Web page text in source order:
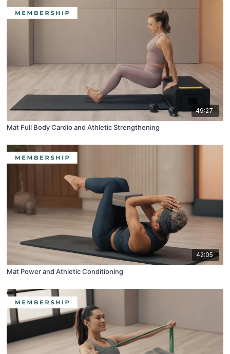
49:27
Mat Full Body Cardio and Athletic Strengthening
42:05
Mat Power and Athletic Conditioning